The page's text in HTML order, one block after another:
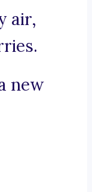
air,
new